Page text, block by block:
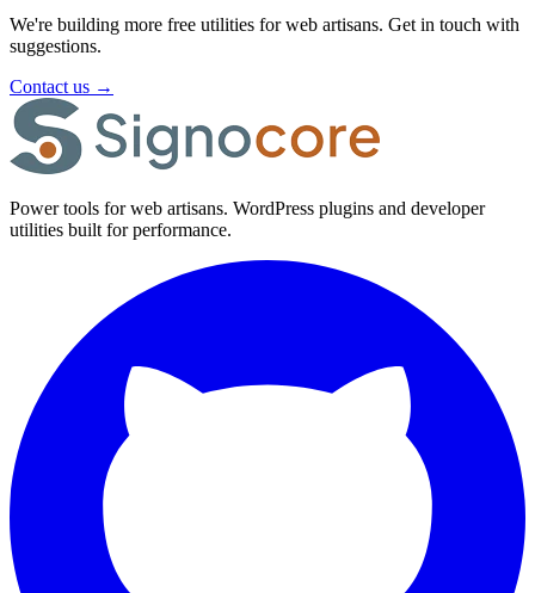
We're building more free utilities for web artisans. Get in touch with
suggestions.
Contact us →
Power tools for web artisans. WordPress plugins and developer
utilities built for performance.